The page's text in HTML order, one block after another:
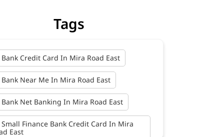
Tags
Credit Card In Mira Road East
Near Me In Mira Road East
Bank Net Banking In Mira Road East
Small Finance Bank Credit Card In Mira
East